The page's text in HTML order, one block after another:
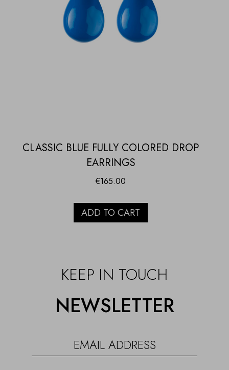
CLASSIC BLUE FULLY COLORED DROP
EARRINGS
€165.00
ADD TO CART
KEEP IN TOUCH
NEWSLETTER